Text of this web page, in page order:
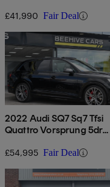
£41,990 Fair Deal
2022 Audi SQ7 Sq7 Tfsi
Quattro Vorsprung 5dr
£54,995 Fair Deal